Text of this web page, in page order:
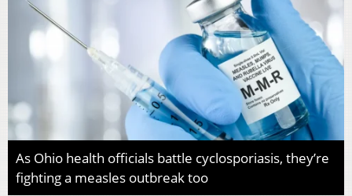
As Ohio health officials battle cyclosporiasis, they’re
fighting a measles outbreak too